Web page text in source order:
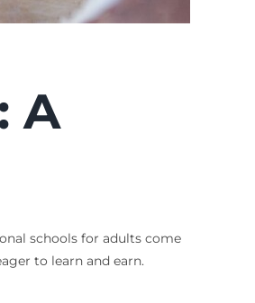
A
schools for adults come
to learn and earn.